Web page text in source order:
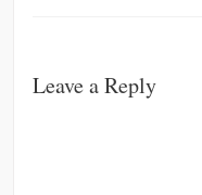
Leave a Reply